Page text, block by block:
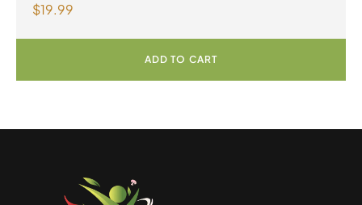
$19.99
ADD TO CART